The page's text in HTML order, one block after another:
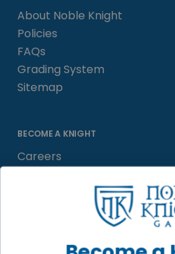
About Noble Knight
Policies
FAQs
Grading System
Sitemap
BECOME A KNIGHT
Careers
Satisfaction Guarantee